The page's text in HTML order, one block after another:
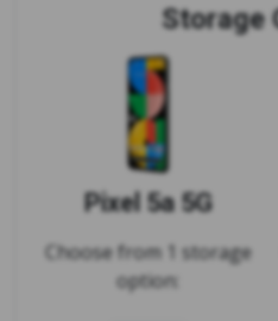
Storage
Pixel 5a 5G
Choose from 1 storage
option: